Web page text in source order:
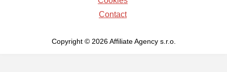
Contact
Copyright © 2026 Affiliate Agency s.r.o.